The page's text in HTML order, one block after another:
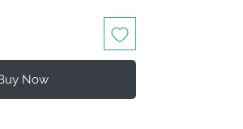
Now